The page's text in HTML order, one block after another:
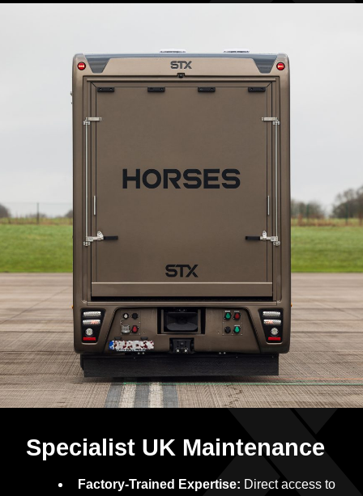
Specialist UK Maintenance
Factory-Trained Expertise: Direct access to